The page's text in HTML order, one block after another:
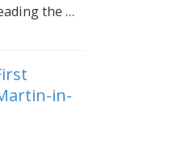
the …
in-